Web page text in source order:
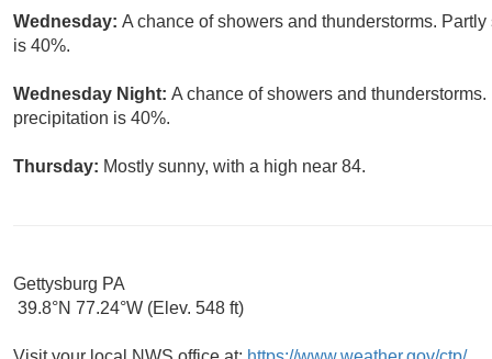
Wednesday: A chance of showers and thunderstorms.
is 40%.
Wednesday Night: A chance of showers and
precipitation is 40%.
Thursday: Mostly sunny, with a high near 84.
Gettysburg PA
39.8°N 77.24°W (Elev. 548 ft)